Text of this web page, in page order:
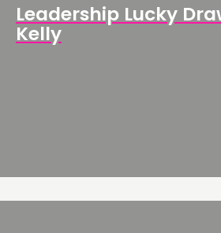
Leadership Lucky
Kelly